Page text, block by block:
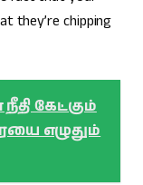
they’re chipping
கேட்கும்
எழுதும்